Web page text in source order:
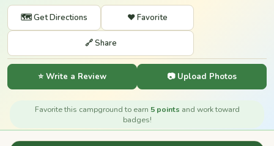
🗺️ Get Directions ❤️ Favorite
🔗 Share
⭐ Write a Review 📷 Upload Photos
Favorite this campground to earn 5 points and work toward
badges!